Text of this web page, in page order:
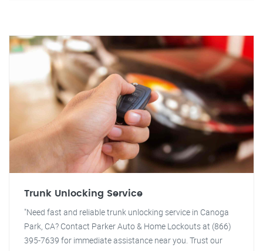
Trunk Unlocking Service
"Need fast and reliable trunk unlocking service in Canoga
Park, CA? Contact Parker Auto & Home Lockouts at (866)
395-7639 for immediate assistance near you. Trust our